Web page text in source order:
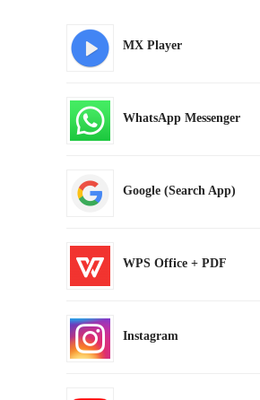
MX Player
WhatsApp Messenger
Google (Search App)
WPS Office + PDF
Instagram